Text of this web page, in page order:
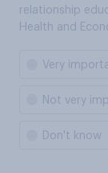
relationship
Health and
Very
Not very
Don't know